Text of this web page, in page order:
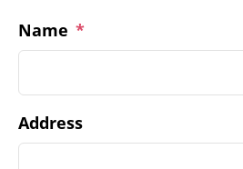
Name *
Address